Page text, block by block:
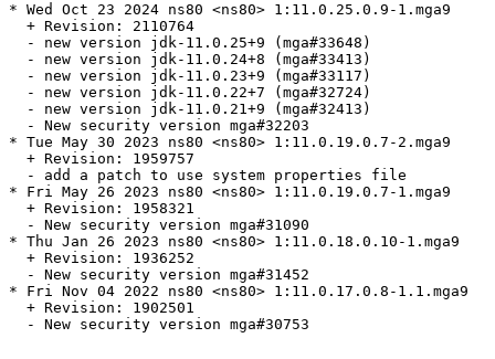
* Wed Oct 23 2024 ns80 <ns80> 1:11.0.25.0.9-1.mga9
  + Revision: 2110764
  - new version jdk-11.0.25+9 (mga#33648)
  - new version jdk-11.0.24+8 (mga#33413)
  - new version jdk-11.0.23+9 (mga#33117)
  - new version jdk-11.0.22+7 (mga#32724)
  - new version jdk-11.0.21+9 (mga#32413)
  - New security version mga#32203
* Tue May 30 2023 ns80 <ns80> 1:11.0.19.0.7-2.mga9
  + Revision: 1959757
  - add a patch to use system properties file
* Fri May 26 2023 ns80 <ns80> 1:11.0.19.0.7-1.mga9
  + Revision: 1958321
  - New security version mga#31090
* Thu Jan 26 2023 ns80 <ns80> 1:11.0.18.0.10-1.mga9
  + Revision: 1936252
  - New security version mga#31452
* Fri Nov 04 2022 ns80 <ns80> 1:11.0.17.0.8-1.1.mga9
  + Revision: 1902501
  - New security version mga#30753